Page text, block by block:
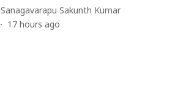
Sanagavarapu Sakunth Kumar
17 hours ago